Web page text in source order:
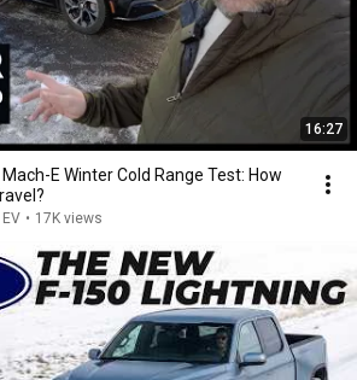
16:27
E Winter Cold Range Test: How
• 17K views